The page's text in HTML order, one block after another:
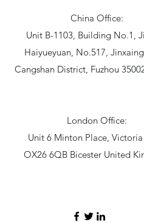
China Office:
Unit B-1103, Building No.1,
Haiyueyuan, No.517,
Cangshan District, Fuzhou
London Office:
Unit 6 Minton Place,
OX26 6QB Bicester United